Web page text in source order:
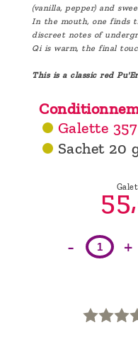
(vanilla, pepper) and
In the mouth, one finds
discreet notes of
Qi is warm, the final
This is a classic red
Galette
Sachet 20
55,
- +